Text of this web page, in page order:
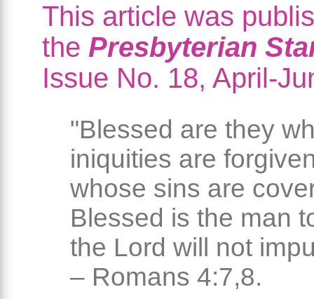
This article was
the Presbyterian
Issue No. 18, April-
"Blessed are they
iniquities are
whose sins are
Blessed is the man
the Lord will not
– Romans 4:7,8.